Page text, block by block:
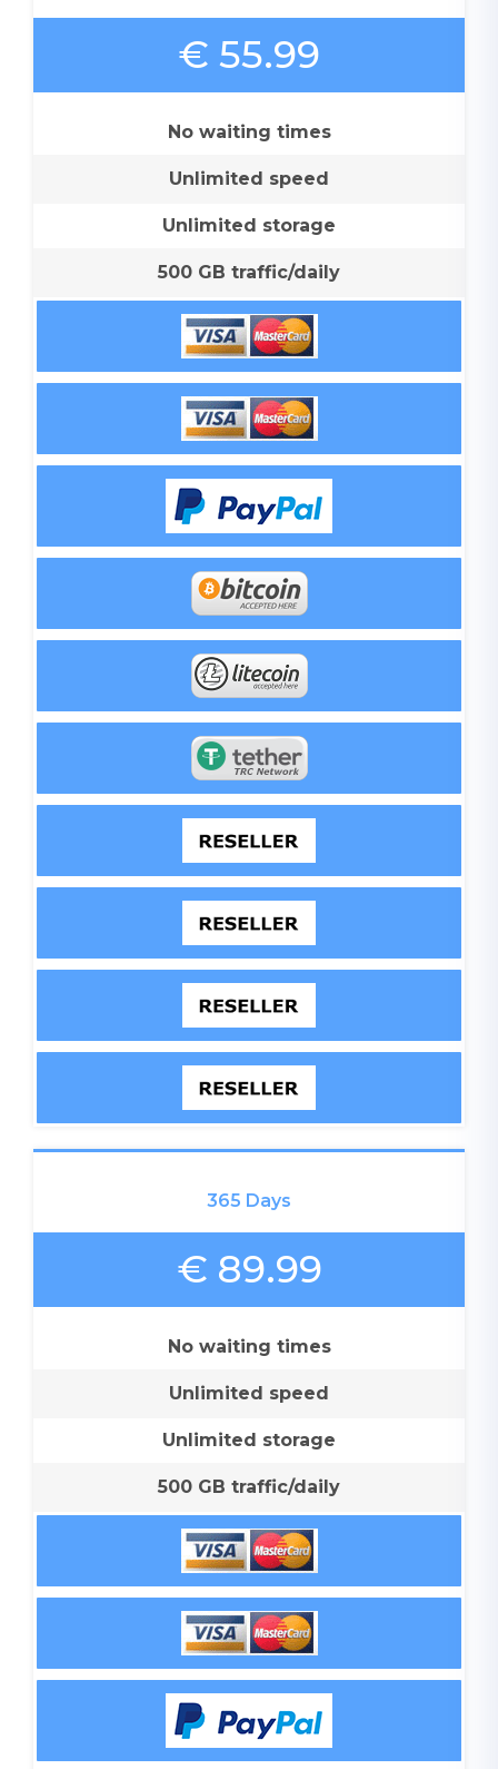
€ 55.99
No waiting times
Unlimited speed
Unlimited storage
500 GB traffic/daily
365 Days
€ 89.99
No waiting times
Unlimited speed
Unlimited storage
500 GB traffic/daily